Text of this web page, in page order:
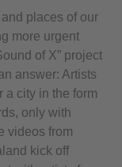
places of our
more urgent
of X” project
answer: Artists
a city in the form
only with
videos from
kick off